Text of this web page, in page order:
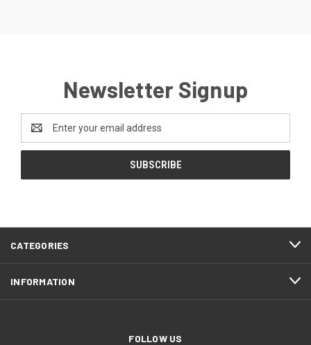
Newsletter Signup
Address
CATEGORIES
INFORMATION
FOLLOW US